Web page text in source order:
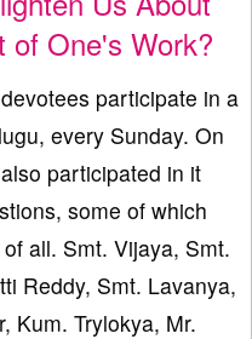
of One's Work?
participate in a
every Sunday. On
participated in it
some of which
all. Smt. Vijaya, Smt.
Reddy, Smt. Lavanya,
Kum. Trylokya, Mr.